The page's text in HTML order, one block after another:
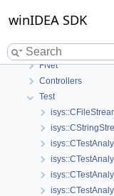
winIDEA SDK
User's Guide
Base
FNet
Controllers
Test